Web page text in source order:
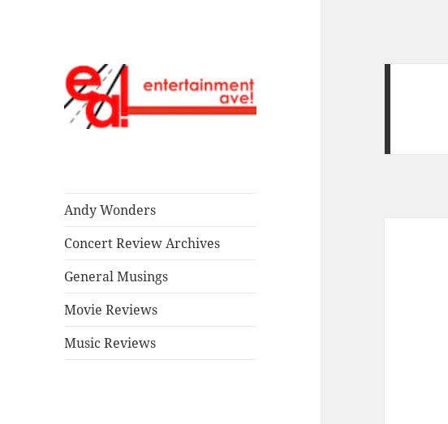
Andy Wonders
Concert Review Archives
General Musings
Movie Reviews
Music Reviews